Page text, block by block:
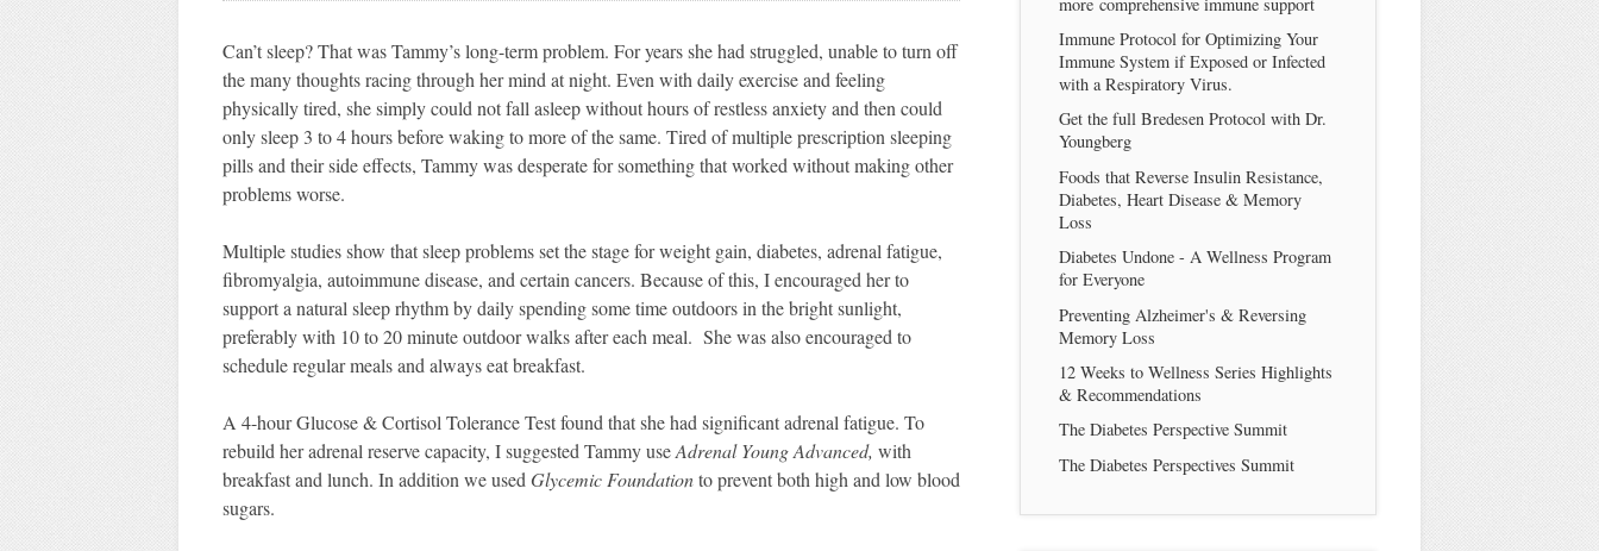
Can’t sleep? That was Tammy’s long-term problem. For years she had struggled, unable to turn off
the many thoughts racing through her mind at night. Even with daily exercise and feeling
physically tired, she simply could not fall asleep without hours of restless anxiety and then could
only sleep 3 to 4 hours before waking to more of the same. Tired of multiple prescription sleeping
pills and their side effects, Tammy was desperate for something that worked without making other
problems worse.
Multiple studies show that sleep problems set the stage for weight gain, diabetes, adrenal fatigue,
fibromyalgia, autoimmune disease, and certain cancers. Because of this, I encouraged her to
support a natural sleep rhythm by daily spending some time outdoors in the bright sunlight,
preferably with 10 to 20 minute outdoor walks after each meal. She was also encouraged to
schedule regular meals and always eat breakfast.
A 4-hour Glucose & Cortisol Tolerance Test found that she had significant adrenal fatigue. To
rebuild her adrenal reserve capacity, I suggested Tammy useAdrenal Young Advanced, with
breakfast and lunch. In addition we used Glycemic Foundationto prevent both high and low blood
sugars.
Immune Protocol for Optimizing Your
Immune System if Exposed or Infected
with a Respiratory Virus.
Get the full Bredesen Protocol with Dr.
Youngberg
Foods that Reverse Insulin Resistance,
Diabetes, Heart Disease & Memory
Loss
Diabetes Undone - A Wellness Program
for Everyone
Preventing Alzheimer's & Reversing
Memory Loss
12 Weeks to Wellness Series Highlights
& Recommendations
The Diabetes Perspective Summit
The Diabetes Perspectives Summit